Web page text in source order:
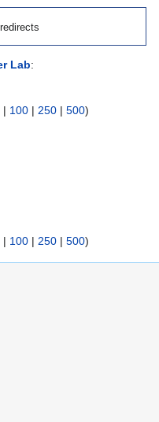
Lab:
| 100 | 250 | 500)
| 100 | 250 | 500)